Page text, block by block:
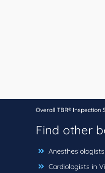
Overall TBR® Inspection
Find other
Cardiologists in